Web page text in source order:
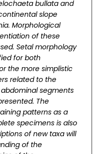
bullataand
slope
Morphological
of these
Setal morphology
for both
the more simplistic
related to the
segments
The
patterns as a
specimens is also
of new taxa will
of the